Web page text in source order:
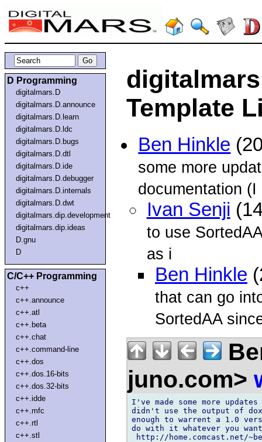
D Programming
digitalmars.D
digitalmars.D.announce
digitalmars.D.learn
digitalmars.D.ldc
digitalmars.D.bugs
digitalmars.D.dtl
digitalmars.D.ide
digitalmars.D.debugger
digitalmars.D.internals
digitalmars.D.dwt
digitalmars.dip.development
digitalmars.dip.ideas
D.gnu
D
C/C++ Programming
c++
c++.announce
c++.atl
c++.beta
c++.chat
c++.command-line
c++.dos
c++.dos.16-bits
c++.dos.32-bits
c++.idde
c++.mfc
c++.rtl
c++.stl
Template
Ben Hinkle
some more
documentation (I
Ivan Senji
to use
as i
Ben Hinkle
that can go
SortedAA
juno.com>
I've made some more
didn't use the output of
enough to warrent a 1.0
do with it whatever you
http://home.comcast.net/